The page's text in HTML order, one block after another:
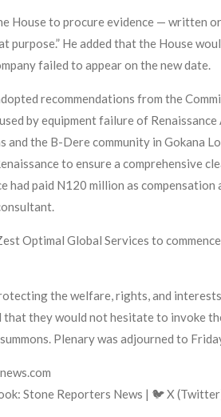
House to procure evidence —
He added that the House
failed to appear on the new date.
recommendations from the
by equipment failure of
the B-Dere community in Gokana
to ensure a comprehensive
had paid N120 million as
Optimal Global Services to
the welfare, rights, and
that they would not hesitate to invoke
Plenary was adjourned to
Stone Reporters News | 🐦 X